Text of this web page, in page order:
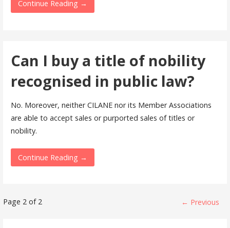
Continue Reading →
Can I buy a title of nobility
recognised in public law?
No. Moreover, neither CILANE nor its Member Associations
are able to accept sales or purported sales of titles or
nobility.
Continue Reading →
FAQ
Page 2 of 2 ← Previous